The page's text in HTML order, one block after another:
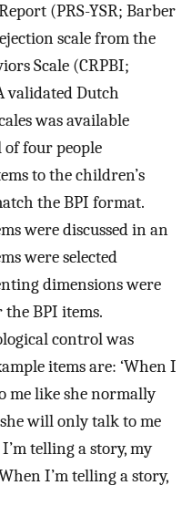
(PRS-YSR; Barber
scale from the
Scale (CRPBI;
validated Dutch
was available
of four people
to the children’s
the BPI format.
were discussed in an
were selected
dimensions were
the BPI items.
control was
items are: ‘When I
me like she normally
will only talk to me
telling a story, my
I’m telling a story,